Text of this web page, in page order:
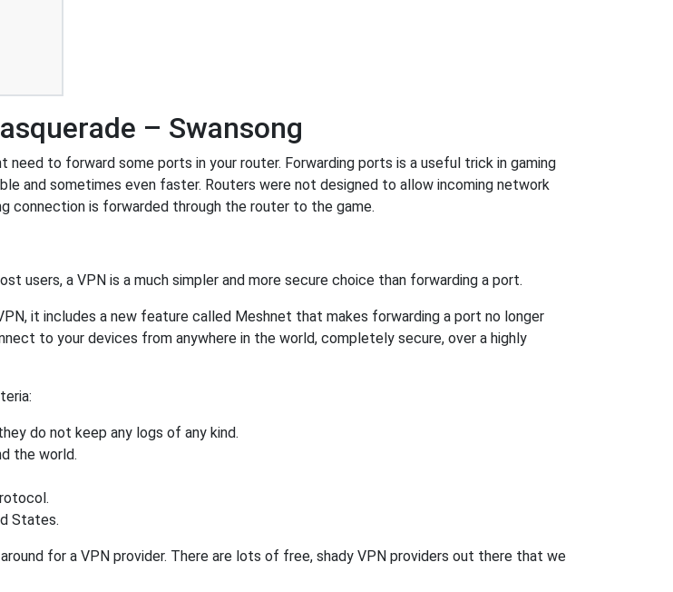
– Swansong
need to forward some ports in your router. Forwarding ports is a useful trick in gaming
and sometimes even faster. Routers were not designed to allow incoming network
connection is forwarded through the router to the game.
users, a VPN is a much simpler and more secure choice than forwarding a port.
it includes a new feature called Meshnet that makes forwarding a port no longer
to your devices from anywhere in the world, completely secure, over a highly
do not keep any logs of any kind.
the world.
States.
for a VPN provider. There are lots of free, shady VPN providers out there that we